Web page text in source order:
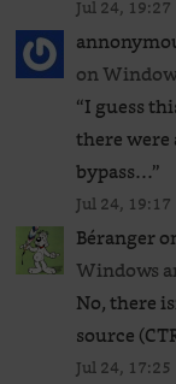
Jul 24, 19:27
on
“I guess
there
bypass…”
Jul 24, 19:17
Béranger
Windows
No, there
source
Jul 24, 17:25